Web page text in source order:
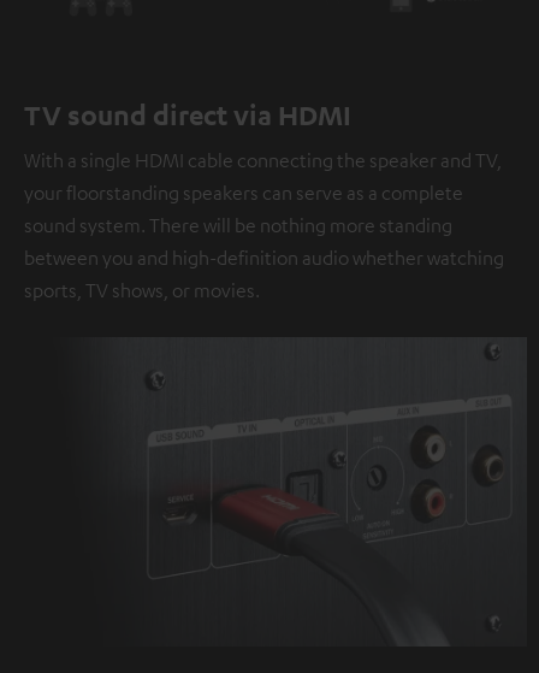
TV sound direct via HDMI
With a single HDMI cable connecting the speaker and TV,
your floorstanding speakers can serve as a complete
sound system. There will be nothing more standing
between you and high-definition audio whether watching
sports, TV shows, or movies.